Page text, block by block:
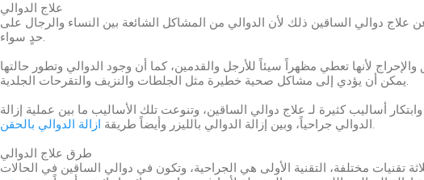
علاج الدوالي
دوالي الساقين ذلك لأن الدوالي من المشاكل الشائعة بين النساء والرجال على
حدٍ سواء.
لأنها تعطي مظهراً سيئاً للأرجل والقدمين، كما أن وجود الدوالي وتطور حالتها
يمكن أن يؤدي إلى مشاكل صحية خطيرة مثل الجلطات والنزيف والتقرحات الجلدية.
أساليب كثيرة لـ علاج دوالي الساقين، وتنوعت تلك الأساليب ما بين عملية إزالة
الدوالي جراحياً، وبين إزالة الدوالي بالليزر وأيضاً طريقة ازالة الدوالي بالحقن
.
طرق علاج الدوالي
تقنيات مختلفة، التقنية الأولى هي الجراحية، وتكون في دوالي الساقين في الحالات